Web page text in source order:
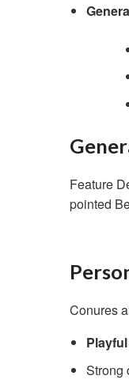
Feature
pointed
Conures
Strong